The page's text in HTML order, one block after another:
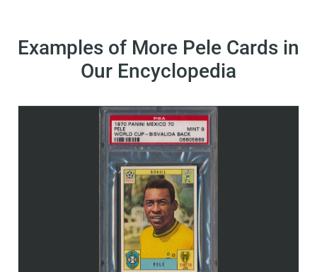
Examples of More Pele Cards in
Our Encyclopedia